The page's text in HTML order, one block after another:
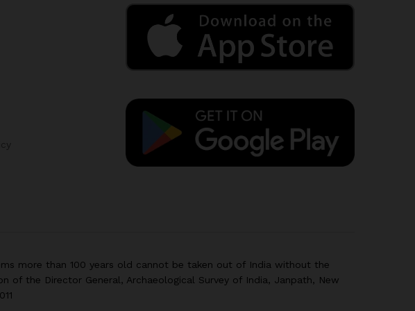
more than 100 years old cannot be taken out of India without the
of the Director General, Archaeological Survey of India, Janpath, New